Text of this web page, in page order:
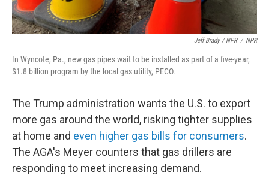
Jeff Brady / NPR / NPR
In Wyncote, Pa., new gas pipes wait to be installed as part of a five-year,
$1.8 billion program by the local gas utility, PECO.
The Trump administration wants the U.S. to export
more gas around the world, risking tighter supplies
at home and even higher gas bills for consumers.
The AGA's Meyer counters that gas drillers are
responding to meet increasing demand.